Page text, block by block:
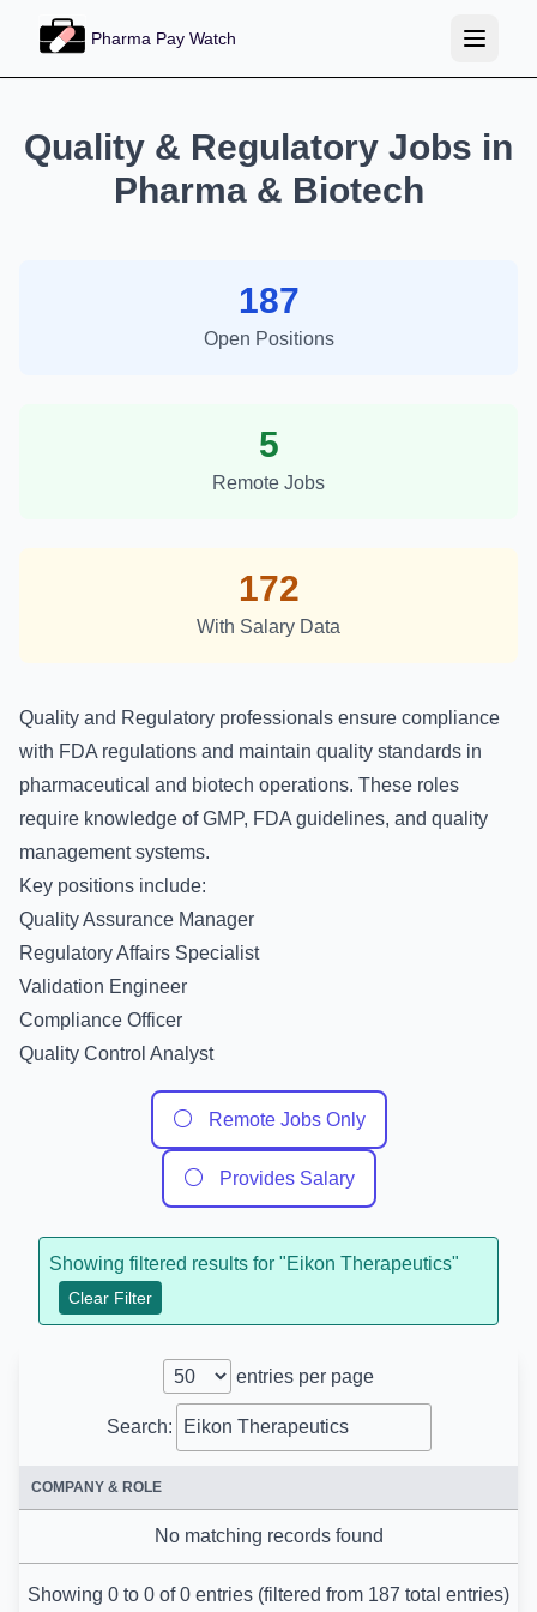
Pharma Pay Watch
Quality & Regulatory Jobs in
Pharma & Biotech
187
Open Positions
5
Remote Jobs
172
With Salary Data
Quality and Regulatory professionals ensure compliance
with FDA regulations and maintain quality standards in
pharmaceutical and biotech operations. These roles
require knowledge of GMP, FDA guidelines, and quality
management systems.
Key positions include:
Quality Assurance Manager
Regulatory Affairs Specialist
Validation Engineer
Compliance Officer
Quality Control Analyst
⚪ Remote Jobs Only
⚪ Provides Salary
Showing filtered results for "Eikon Therapeutics"
Clear Filter
entries per page
Search:
COMPANY & ROLE
No matching records found
Showing 0 to 0 of 0 entries (filtered from 187 total entries)